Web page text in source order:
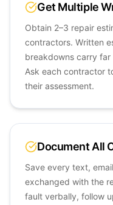
Get Multiple
Obtain 2–3 repair
contractors. Written
breakdowns carry
Ask each contractor
their assessment.
Document All
Save every text,
exchanged with the
fault verbally, follow